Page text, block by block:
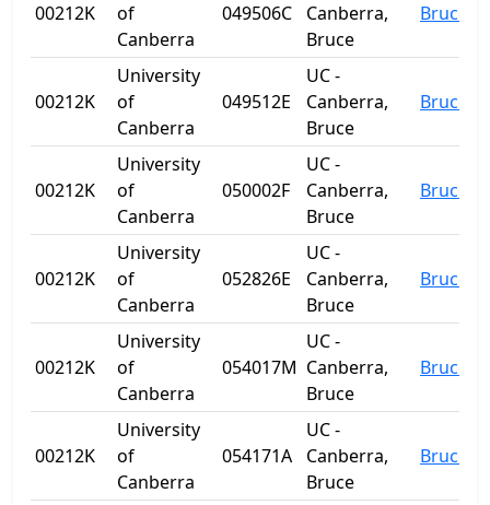
00212K
of
Canberra
049506C
Canberra,
Bruce
Bruce
00212K
University
of
Canberra
049512E
UC -
Canberra,
Bruce
Bruce
00212K
University
of
Canberra
050002F
UC -
Canberra,
Bruce
Bruce
00212K
University
of
Canberra
052826E
UC -
Canberra,
Bruce
Bruce
00212K
University
of
Canberra
054017M
UC -
Canberra,
Bruce
Bruce
00212K
University
of
Canberra
054171A
UC -
Canberra,
Bruce
Bruce